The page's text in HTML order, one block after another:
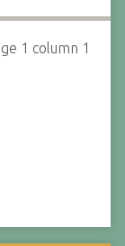
1 column 1